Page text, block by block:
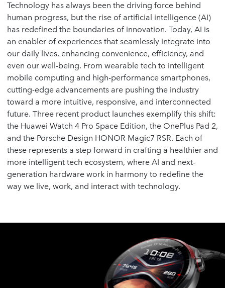
Technology has always been the driving force behind
human progress, but the rise of artificial intelligence (AI)
has redefined the boundaries of innovation. Today, AI is
an enabler of experiences that seamlessly integrate into
our daily lives, enhancing convenience, efficiency, and
even our well-being. From wearable tech to intelligent
mobile computing and high-performance smartphones,
cutting-edge advancements are pushing the industry
toward a more intuitive, responsive, and interconnected
future. Three recent product launches exemplify this shift:
the Huawei Watch 4 Pro Space Edition, the OnePlus Pad 2,
and the Porsche Design HONOR Magic7 RSR. Each of
these represents a step forward in crafting a healthier and
more intelligent tech ecosystem, where AI and next-
generation hardware work in harmony to redefine the
way we live, work, and interact with technology.